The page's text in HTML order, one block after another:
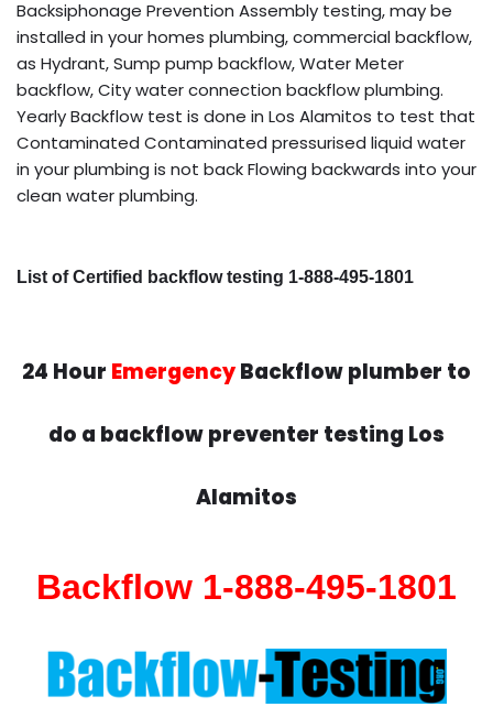
Backsiphonage Prevention Assembly testing, may be
installed in your homes plumbing, commercial backflow,
as Hydrant, Sump pump backflow, Water Meter
backflow, City water connection backflow plumbing.
Yearly Backflow test is done in Los Alamitos to test that
Contaminated Contaminated pressurised liquid water
in your plumbing is not back Flowing backwards into your
clean water plumbing.
List of Certified backflow testing 1-888-495-1801
24 Hour EmergencyBackflow plumber to
do a backflow preventer testing Los
Alamitos
Backflow 1-888-495-1801